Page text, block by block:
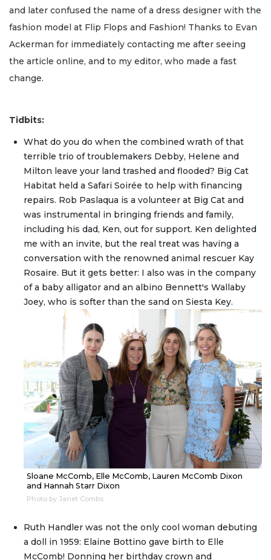
and later confused the name of a dress designer with the
fashion model at Flip Flops and Fashion! Thanks to Evan
Ackerman for immediately contacting me after seeing
the article online, and to my editor, who made a fast
change.
Tidbits:
What do you do when the combined wrath of that
terrible trio of troublemakers Debby, Helene and
Milton leave your land trashed and flooded? Big Cat
Habitat held a Safari Soirée to help with financing
repairs. Rob Paslaqua is a volunteer at Big Cat and
was instrumental in bringing friends and family,
including his dad, Ken, out for support. Ken delighted
me with an invite, but the real treat was having a
conversation with the renowned animal rescuer Kay
Rosaire. But it gets better: I also was in the company
of a baby alligator and an albino Bennett's Wallaby
Joey, who is softer than the sand on Siesta Key.
Sloane McComb, Elle McComb, Lauren McComb Dixon
and Hannah Starr Dixon
Photo by Janet Combs
Ruth Handler was not the only cool woman debuting
a doll in 1959: Elaine Bottino gave birth to Elle
McComb! Donning her birthday crown and